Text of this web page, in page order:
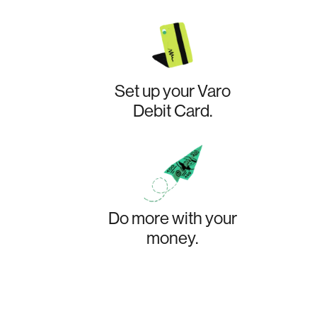
Set up your Varo
Debit Card.
Do more with your
money.